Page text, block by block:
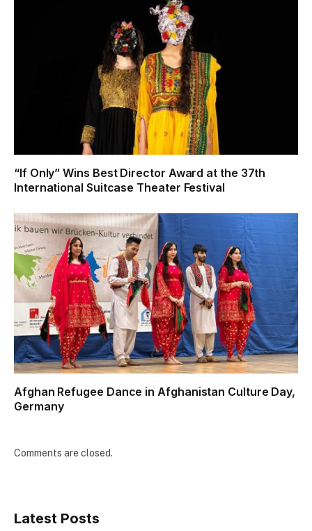
“If Only” Wins Best Director Award at the 37th
International Suitcase Theater Festival
Afghan Refugee Dance in Afghanistan Culture Day,
Germany
Comments are closed.
Latest Posts